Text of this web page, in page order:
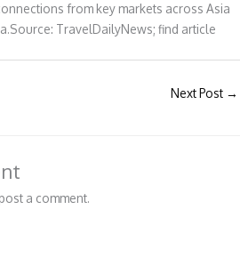
from key markets across Asia
TravelDailyNews; find article
Next Post →
a comment.